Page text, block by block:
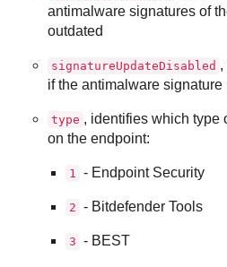
antimalware signatures of
outdated
signatureUpdateDisabled ,
if the antimalware
type , identifies which type
on the endpoint:
1 - Endpoint Security
2 - Bitdefender Tools
3 - BEST